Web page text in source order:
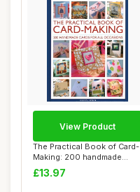
The Practical Book of Card-
Making: 200 handmade
cards for al...
£13.97
View Product